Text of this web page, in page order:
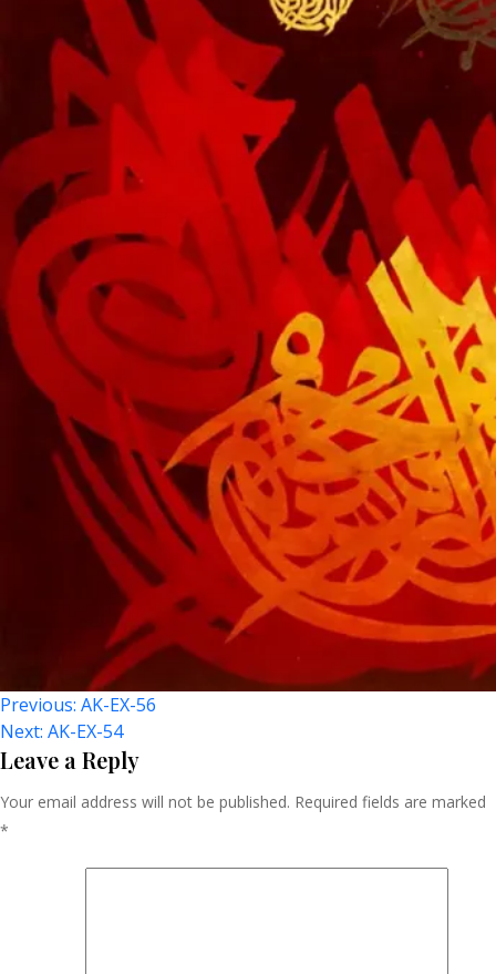
Post
Navigation
Previous: AK-EX-56
Next: AK-EX-54
Leave a Reply
Your email address will not be published. Required fields are marked
*